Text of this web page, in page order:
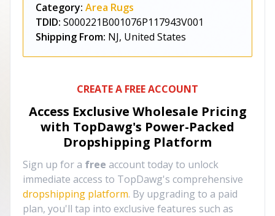
Category: Area Rugs
TDID: S000221B001076P117943V001
Shipping From: NJ, United States
CREATE A FREE ACCOUNT
Access Exclusive Wholesale Pricing
with TopDawg's Power-Packed
Dropshipping Platform
Sign up for a free account today to unlock
immediate access to TopDawg's comprehensive
dropshipping platform. By upgrading to a paid
plan, you'll tap into exclusive features such as